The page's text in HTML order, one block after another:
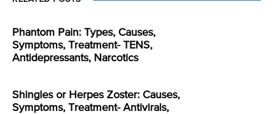
Phantom Pain: Types, Causes,
Symptoms, Treatment- TENS,
Antidepressants, Narcotics
Shingles or Herpes Zoster: Causes,
Symptoms, Treatment- Antivirals,